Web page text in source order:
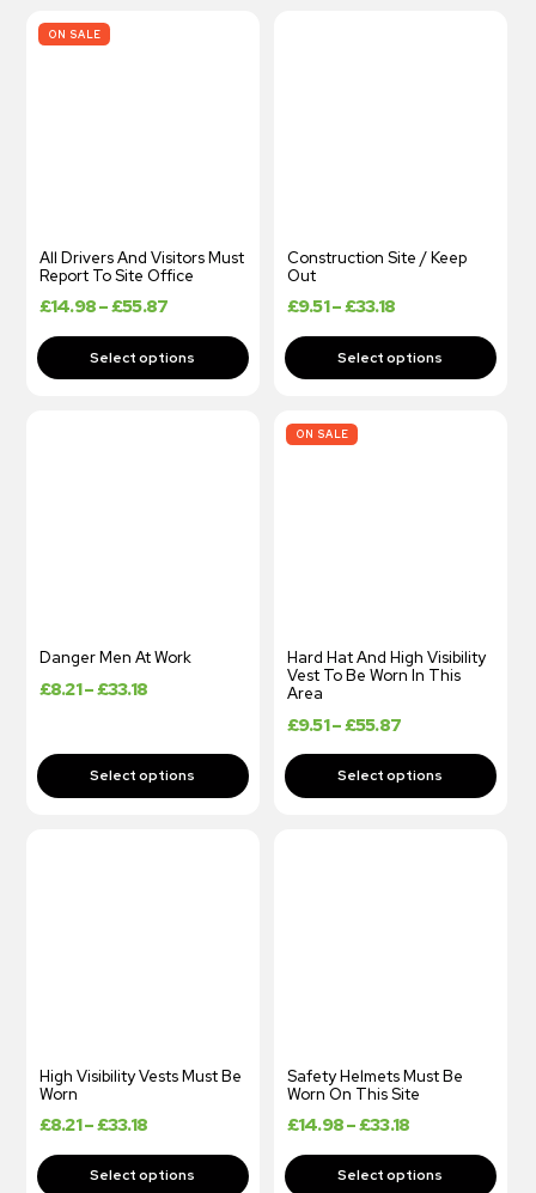
All Drivers And Visitors Must
Report To Site Office
£14.98–£55.87
ON SALE
Construction Site / Keep
Out
£9.51–£33.18
Danger Men At Work
£8.21–£33.18
Hard Hat And High Visibility
Vest To Be Worn In This
Area
£9.51–£55.87
ON SALE
High Visibility Vests Must Be
Worn
£8.21–£33.18
Safety Helmets Must Be
Worn On This Site
£14.98–£33.18